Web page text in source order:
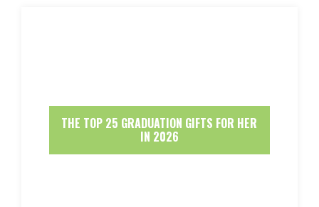
THE TOP 25 GRADUATION GIFTS FOR HER
IN 2026